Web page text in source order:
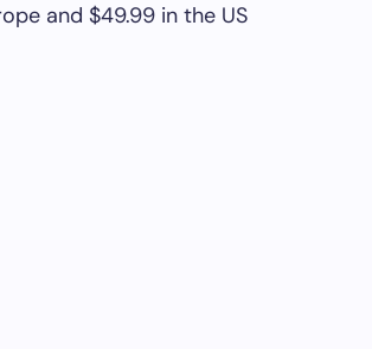
and $49.99 in the US